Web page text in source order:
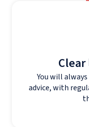
You will
advice, with